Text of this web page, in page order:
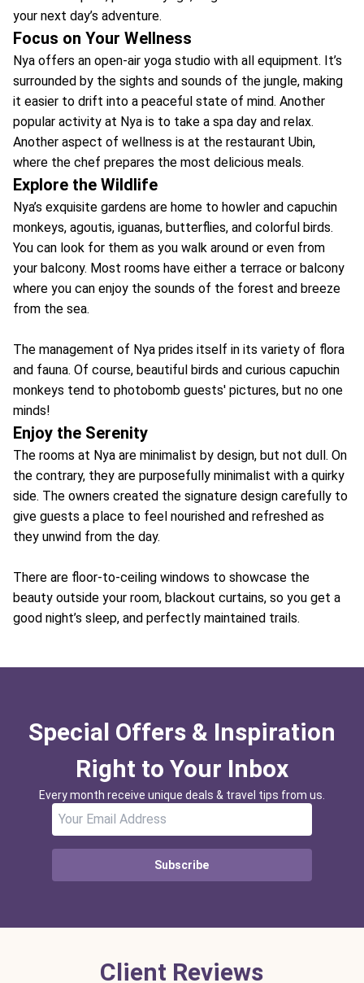
your next day’s adventure.
Focus on Your Wellness
Nya offers an open-air yoga studio with all equipment. It’s
surrounded by the sights and sounds of the jungle, making
it easier to drift into a peaceful state of mind. Another
popular activity at Nya is to take a spa day and relax.
Another aspect of wellness is at the restaurant Ubin,
where the chef prepares the most delicious meals.
Explore the Wildlife
Nya’s exquisite gardens are home to howler and capuchin
monkeys, agoutis, iguanas, butterflies, and colorful birds.
You can look for them as you walk around or even from
your balcony. Most rooms have either a terrace or balcony
where you can enjoy the sounds of the forest and breeze
from the sea.
The management of Nya prides itself in its variety of flora
and fauna. Of course, beautiful birds and curious capuchin
monkeys tend to photobomb guests' pictures, but no one
minds!
Enjoy the Serenity
The rooms at Nya are minimalist by design, but not dull. On
the contrary, they are purposefully minimalist with a quirky
side. The owners created the signature design carefully to
give guests a place to feel nourished and refreshed as
they unwind from the day.
There are floor-to-ceiling windows to showcase the
beauty outside your room, blackout curtains, so you get a
good night’s sleep, and perfectly maintained trails.
Special Offers & Inspiration
Right to Your Inbox
Every month receive unique deals & travel tips from us.
Subscribe
Client Reviews